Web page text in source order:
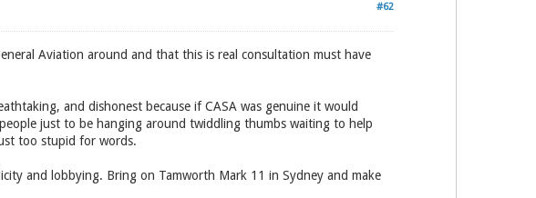
#62
Aviation around and that this is real consultation must have
and dishonest because if CASA was genuine it would
just to be hanging around twiddling thumbs waiting to help
too stupid for words.
and lobbying. Bring on Tamworth Mark 11 in Sydney and make